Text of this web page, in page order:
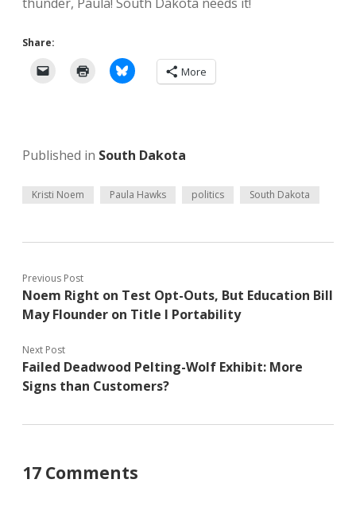
Share:
More
Published in South Dakota
Kristi Noem Paula Hawks politics South Dakota
Previous Post
Noem Right on Test Opt-Outs, But Education Bill
May Flounder on Title I Portability
Next Post
Failed Deadwood Pelting-Wolf Exhibit: More
Signs than Customers?
17 Comments